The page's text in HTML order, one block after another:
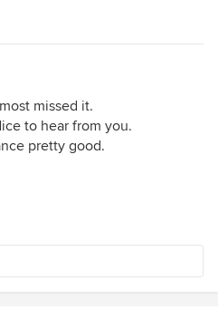
missed it.
to hear from you.
pretty good.